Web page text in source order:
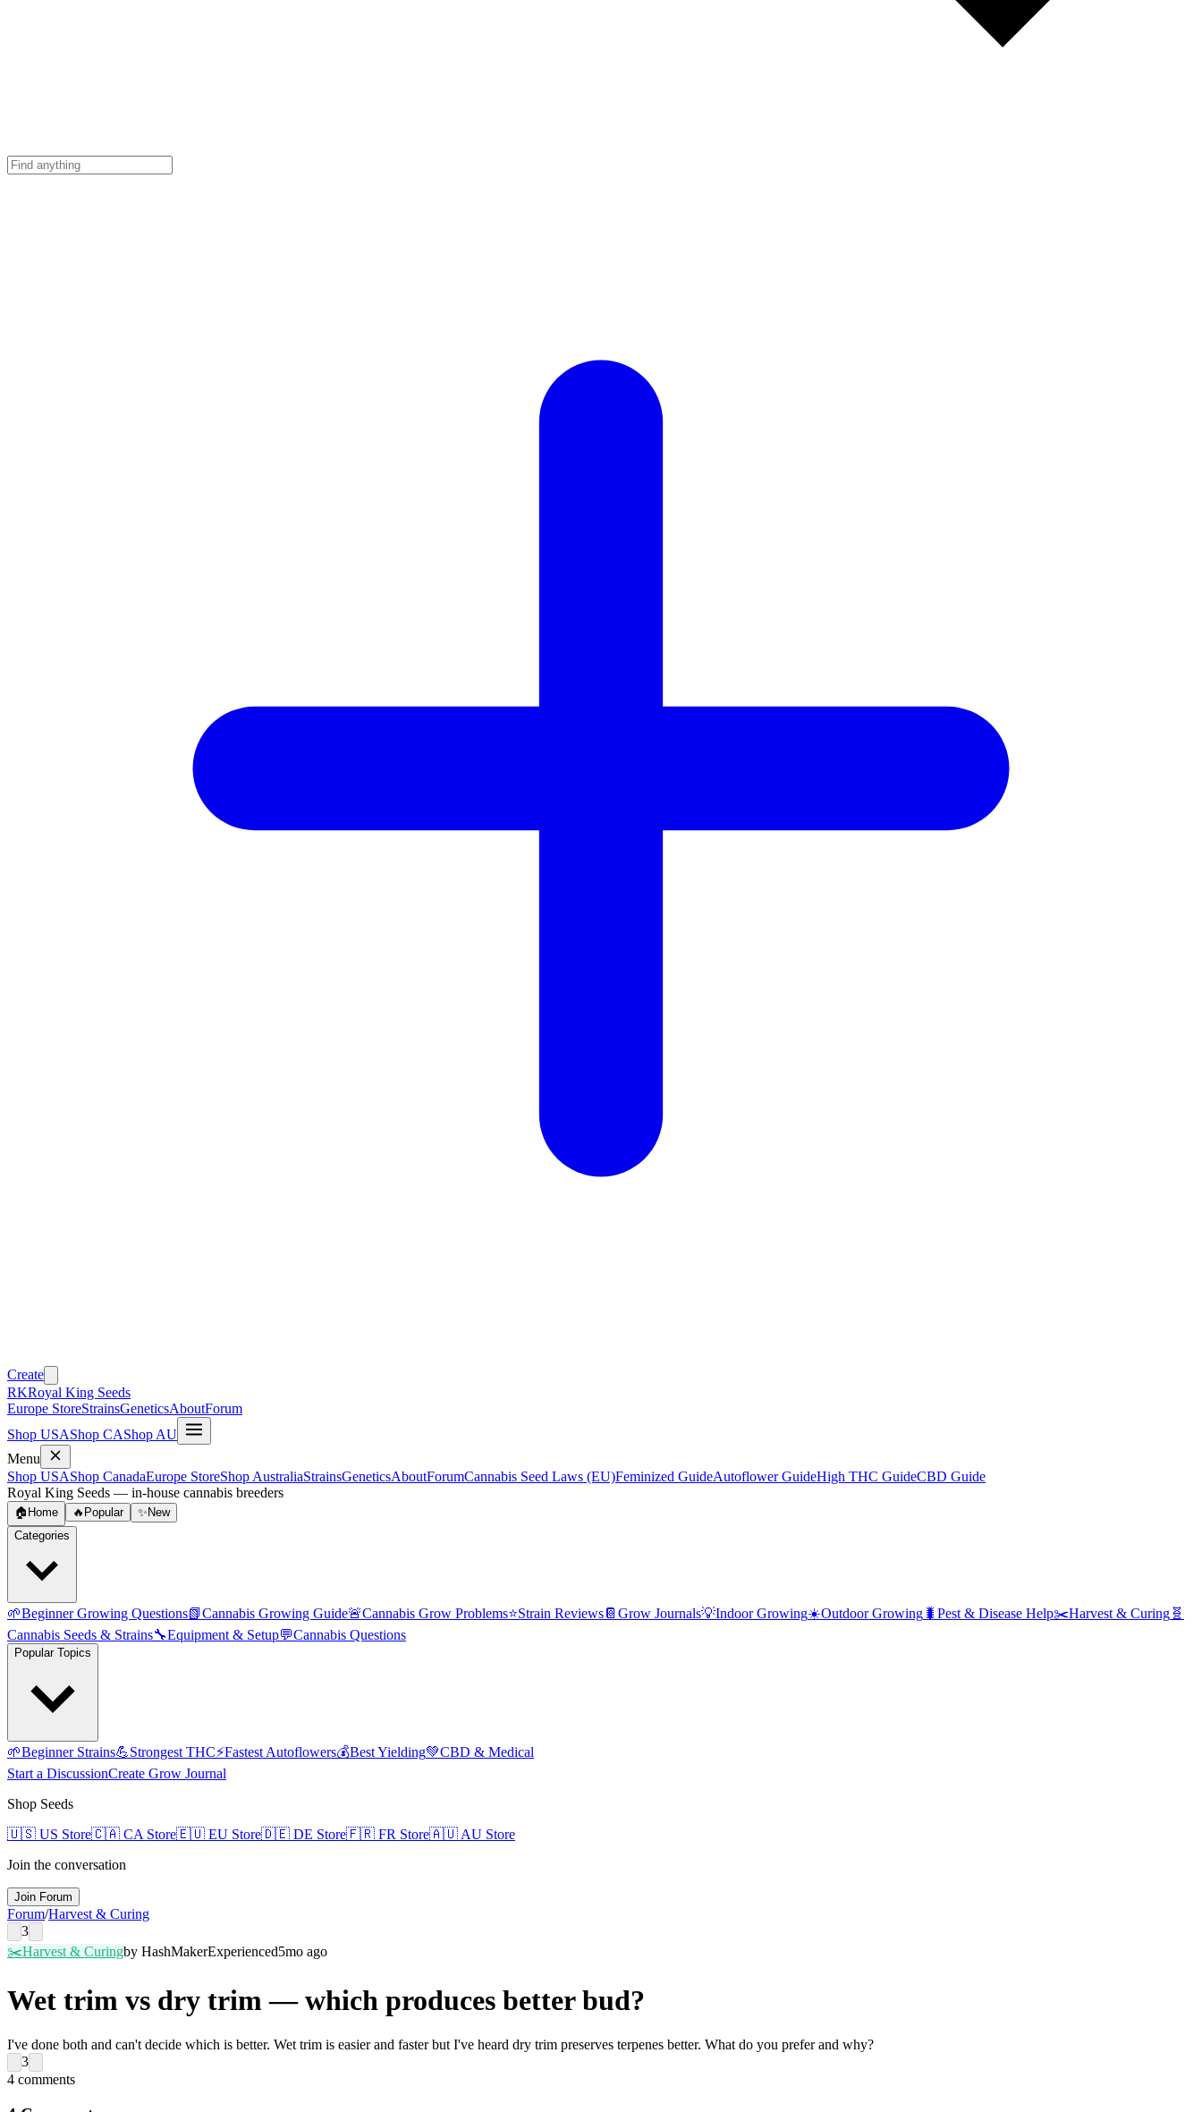
Create
RKRoyal King Seeds
Europe StoreStrainsGeneticsAboutForum
Shop USAShop CAShop AU
Menu
Shop USAShop CanadaEurope StoreShop AustraliaStrainsGeneticsAboutForumCannabis Seed Laws (EU)Feminized GuideAutoflower GuideHigh THC GuideCBD Guide
Royal King Seeds — in-house cannabis breeders
🏠 Home 🔥 Popular ✨ New
Categories
🌱Beginner Growing Questions📗Cannabis Growing Guide🚨Cannabis Grow Problems⭐Strain Reviews📔 Grow Journals💡Indoor Growing☀️Outdoor Growing 🐛 Pest & Disease Help✂️Harvest & Curing 🧬
Cannabis Seeds & Strains🔧Equipment & Setup💬Cannabis Questions
Popular Topics
🌱Beginner Strains💪Strongest THC⚡Fastest Autoflowers💰Best Yielding💚CBD & Medical
Start a DiscussionCreate Grow Journal
Shop Seeds
🇺🇸 US Store🇨🇦 CA Store🇪🇺 EU Store🇩🇪 DE Store🇫🇷 FR Store🇦🇺 AU Store
Join the conversation
Join Forum
Forum/Harvest & Curing
3
✂️Harvest & Curingby HashMakerExperienced5mo ago
Wet trim vs dry trim — which produces better bud?
I've done both and can't decide which is better. Wet trim is easier and faster but I've heard dry trim preserves terpenes better. What do you prefer and why?
3
4 comments